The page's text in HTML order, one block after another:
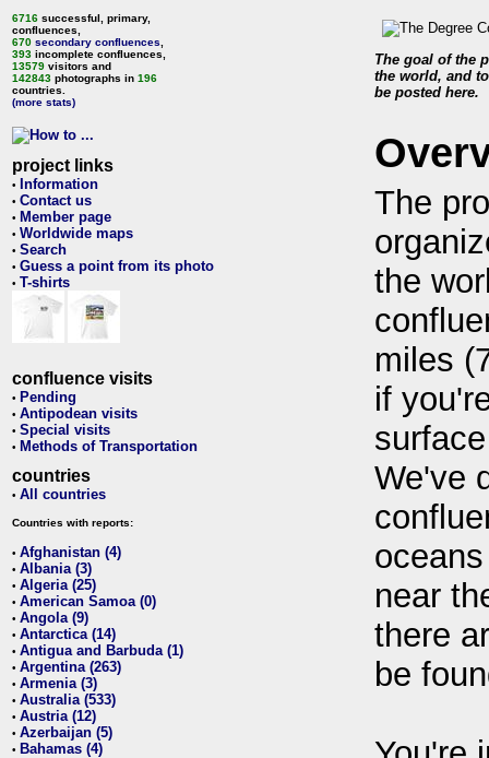
6716 successful, primary,
confluences,
670 secondary confluences
393 incomplete confluences,
13579 visitors and
142843 photographs in 196
countries.
(more stats)
project links
• Information
• Contact us
• Member page
• Worldwide maps
• Search
• Guess a point from its photo
• T-shirts
confluence visits
• Pending
• Antipodean visits
• Special visits
• Methods of Transportation
countries
• All countries
Countries with reports:
• Afghanistan (4)
• Albania (3)
• Algeria (25)
• American Samoa (0)
• Angola (9)
• Antarctica (14)
• Antigua and Barbuda (1)
• Argentina (263)
• Armenia (3)
• Australia (533)
• Austria (12)
• Azerbaijan (5)
• Bahamas (4)
The goal of the
the world, and
be posted here.
The
the
miles
if
We've
near
there
be